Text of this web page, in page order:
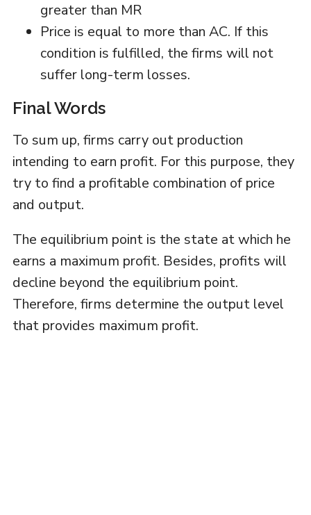
greater than MR
Price is equal to more than AC. If this
condition is fulfilled, the firms will not
suffer long-term losses.
Final Words
To sum up, firms carry out production
intending to earn profit. For this purpose, they
try to find a profitable combination of price
and output.
The equilibrium point is the state at which he
earns a maximum profit. Besides, profits will
decline beyond the equilibrium point.
Therefore, firms determine the output level
that provides maximum profit.